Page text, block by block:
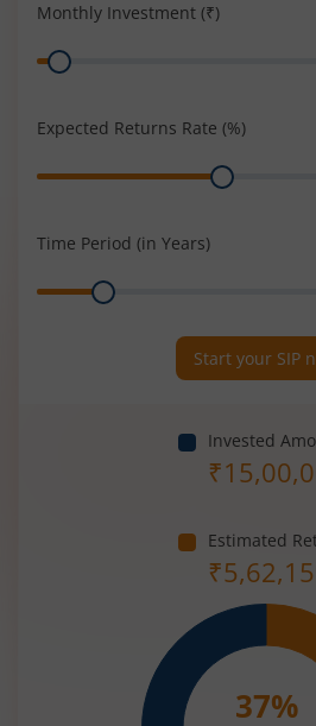
Monthly Investment (₹)
Range
Expected Returns Rate (%)
Range
Time Period (in Years)
Range
Start your SIP
Invested
₹
Estimated
₹
37%